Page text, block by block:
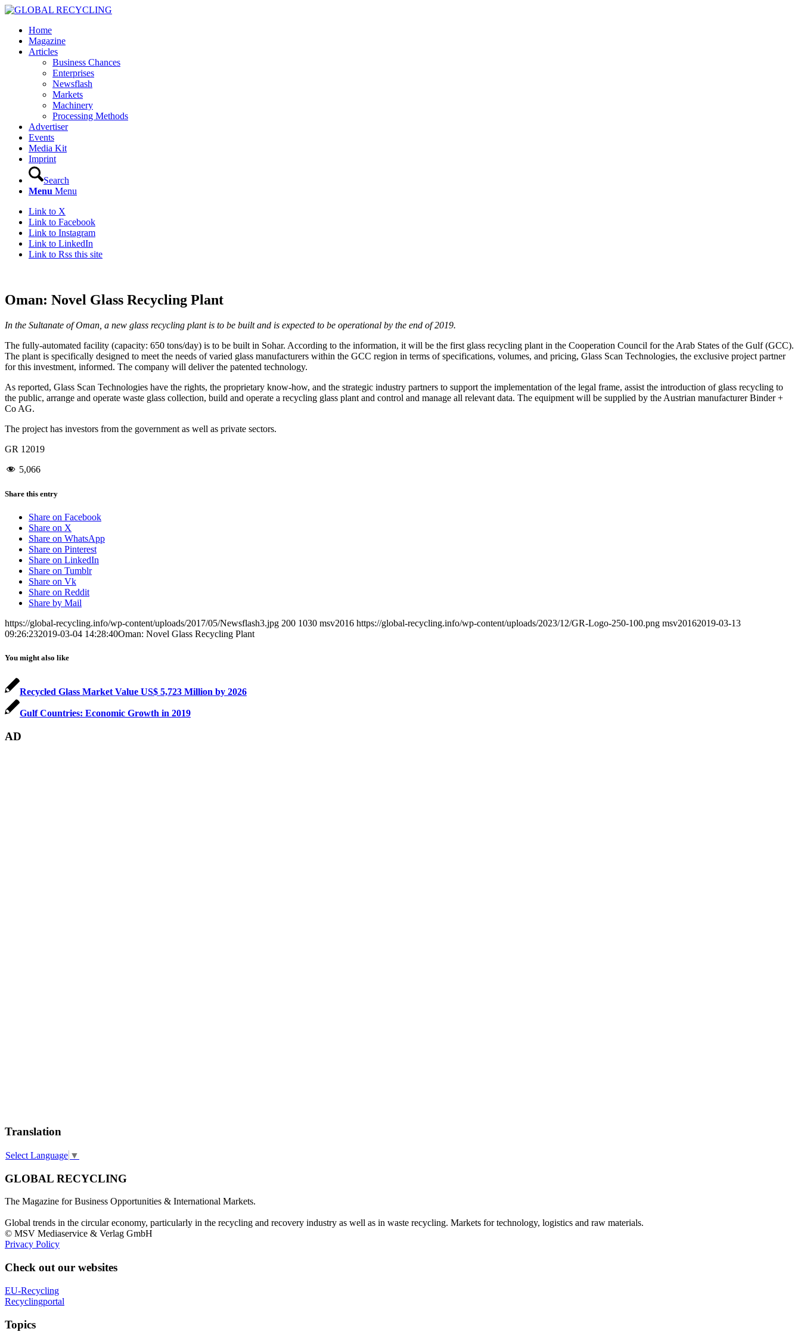
Home
Magazine
Articles
Business Chances
Enterprises
Newsflash
Markets
Machinery
Processing Methods
Advertiser
Events
Media Kit
Imprint
Search
Menu Menu
Link to X
Link to Facebook
Link to Instagram
Link to LinkedIn
Link to Rss this site
Oman: Novel Glass Recycling Plant
In the Sultanate of Oman, a new glass recycling plant is to be built and is expected to be operational by the end of 2019.
The fully-automated facility (capacity: 650 tons/day) is to be built in Sohar. According to the information, it will be the first glass recycling plant in the Cooperation Council for the Arab States of the Gulf (GCC).
The plant is specifically designed to meet the needs of varied glass manufacturers within the GCC region in terms of specifications, volumes, and pricing, Glass Scan Technologies, the exclusive project partner
for this investment, informed. The company will deliver the patented technology.
As reported, Glass Scan Technologies have the rights, the proprietary know-how, and the strategic industry partners to support the implementation of the legal frame, assist the introduction of glass recycling to
the public, arrange and operate waste glass collection, build and operate a recycling glass plant and control and manage all relevant data. The equipment will be supplied by the Austrian manufacturer Binder +
Co AG.
The project has investors from the government as well as private sectors.
GR 12019
5,066
Share this entry
Share on Facebook
Share on X
Share on WhatsApp
Share on Pinterest
Share on LinkedIn
Share on Tumblr
Share on Vk
Share on Reddit
Share by Mail
https://global-recycling.info/wp-content/uploads/2017/05/Newsflash3.jpg 200 1030 msv2016 https://global-recycling.info/wp-content/uploads/2023/12/GR-Logo-250-100.png msv20162019-03-13
09:26:232019-03-04 14:28:40Oman: Novel Glass Recycling Plant
You might also like
Recycled Glass Market Value US$ 5,723 Million by 2026
Gulf Countries: Economic Growth in 2019
AD
Translation
Select Language ▼
GLOBAL RECYCLING
The Magazine for Business Opportunities & International Markets.
Global trends in the circular economy, particularly in the recycling and recovery industry as well as in waste recycling. Markets for technology, logistics and raw materials.
© MSV Mediaservice & Verlag GmbH
Privacy Policy
Check out our websites
EU-Recycling
Recyclingportal
Topics